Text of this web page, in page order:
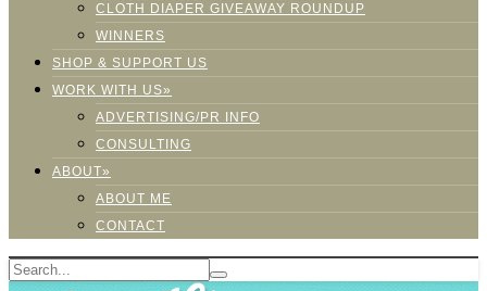
CLOTH DIAPER GIVEAWAY ROUNDUP
WINNERS
SHOP & SUPPORT US
WORK WITH US»
ADVERTISING/PR INFO
CONSULTING
ABOUT»
ABOUT ME
CONTACT